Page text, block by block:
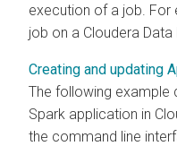
execution of a job. For
job on a Cloudera Data
Creating and updating
The following
Spark application in
the command line